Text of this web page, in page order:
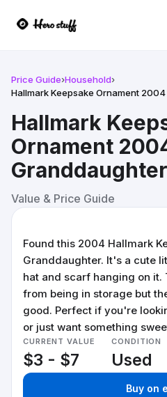
Price Guide›Household›
Hallmark Keepsake Ornament
Hallmark
Ornament
Granddaughter
Value & Price Guide
Found this 2004 Hallmark
Granddaughter. It's a cute
hat and scarf hanging on it.
from being in storage but
good. Perfect if you're
or just want something
CURRENT VALUE
$3 - $7
CONDITION
Used
Buy on